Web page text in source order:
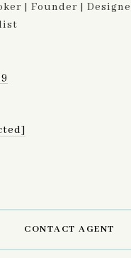
| Founder |
CONTACT AGENT